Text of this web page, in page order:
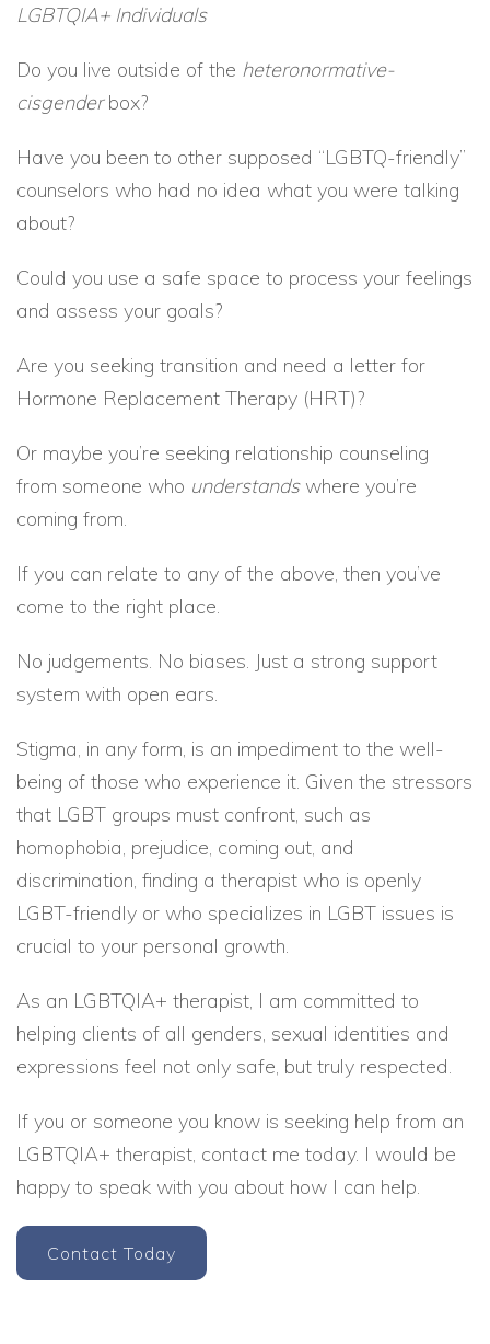
LGBTQIA+ Individuals
Do you live outside of the heteronormative-
cisgenderbox?
Have you been to other supposed “LGBTQ-friendly”
counselors who had no idea what you were talking
about?
Could you use a safe space to process your feelings
and assess your goals?
Are you seeking transition and need a letter for
Hormone Replacement Therapy (HRT)?
Or maybe you’re seeking relationship counseling
from someone who understandswhere you’re
coming from.
If you can relate to any of the above, then you’ve
come to the right place.
No judgements. No biases. Just a strong support
system with open ears.
Stigma, in any form, is an impediment to the well-
being of those who experience it. Given the stressors
that LGBT groups must confront, such as
homophobia, prejudice, coming out, and
discrimination, finding a therapist who is openly
LGBT-friendly or who specializes in LGBT issues is
crucial to your personal growth.
As an LGBTQIA+ therapist, I am committed to
helping clients of all genders, sexual identities and
expressions feel not only safe, but truly respected.
If you or someone you know is seeking help from an
LGBTQIA+ therapist, contact me today. I would be
happy to speak with you about how I can help.
Contact Today